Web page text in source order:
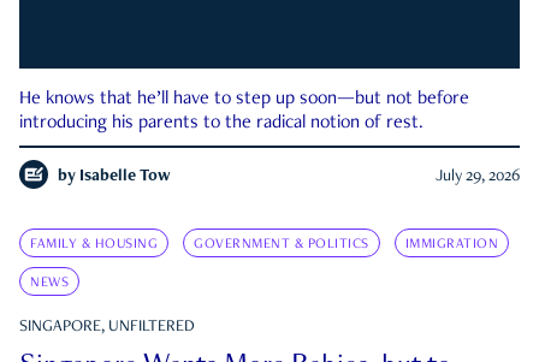
He knows that he’ll have to step up soon—but not before
introducing his parents to the radical notion of rest.
by Isabelle Tow July 29, 2026
FAMILY & HOUSING GOVERNMENT & POLITICS IMMIGRATION
NEWS
SINGAPORE, UNFILTERED